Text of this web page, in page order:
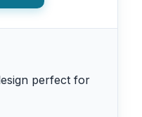
perfect for